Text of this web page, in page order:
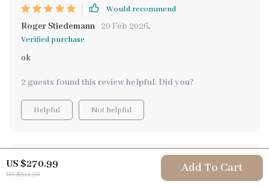
US $270.99
US $541.98 Add To Cart
Would recommend
Roger Stiedemann 20 Feb 2026,
Verified purchase
ok
2 guests found this review helpful. Did you?
Helpful Not helpful
Would recommend
Israel Gleason